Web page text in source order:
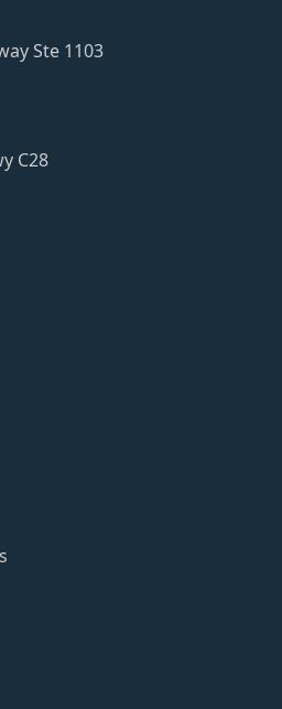
Ste 1103
C28